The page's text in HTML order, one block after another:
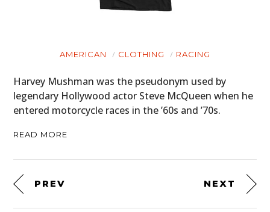
AMERICAN CLOTHING RACING
Harvey Mushman was the pseudonym used by
legendary Hollywood actor Steve McQueen when he
entered motorcycle races in the ’60s and ’70s.
READ MORE
PREV NEXT